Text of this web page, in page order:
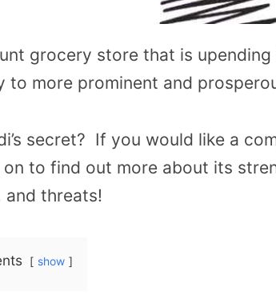
grocery store that is
to more prominent and
secret? If you would like a
on to find out more about its
threats!
show